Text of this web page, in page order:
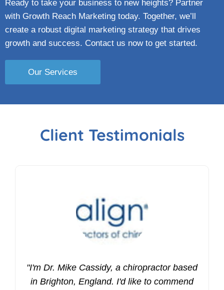
Ready to take your business to new heights? Partner
with Growth Reach Marketing today. Together, we’ll
create a robust digital marketing strategy that drives
growth and success. Contact us now to get started.
Our Services
Client Testimonials
"I'm Dr. Mike Cassidy, a chiropractor based
in Brighton, England. I'd like to commend